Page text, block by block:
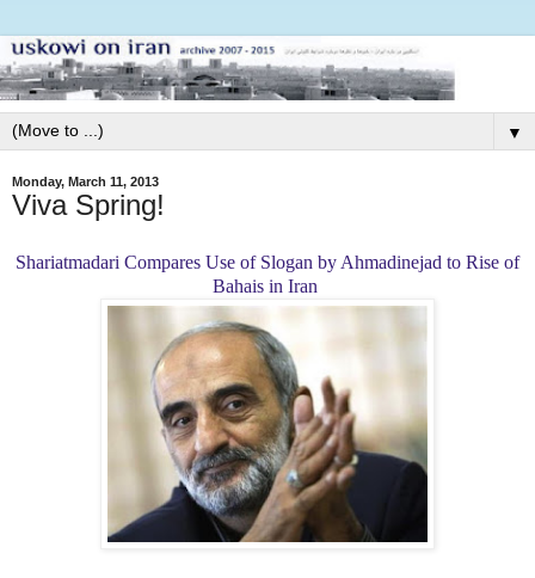
▼
Monday, March 11, 2013
Viva Spring!
Shariatmadari Compares Use of Slogan by Ahmadinejad to Rise of
Bahais in Iran